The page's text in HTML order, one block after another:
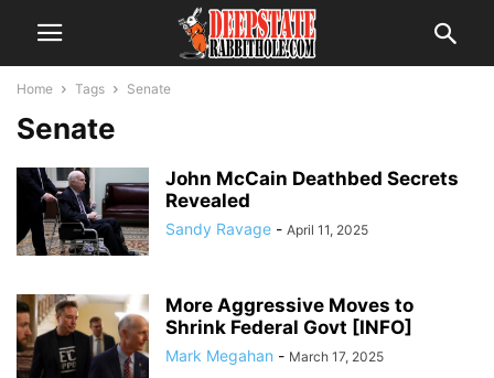
Home Tags Senate
Senate
John McCain Deathbed Secrets
Revealed
Sandy Ravage - April 11, 2025
More Aggressive Moves to
Shrink Federal Govt [INFO]
Mark Megahan - March 17, 2025